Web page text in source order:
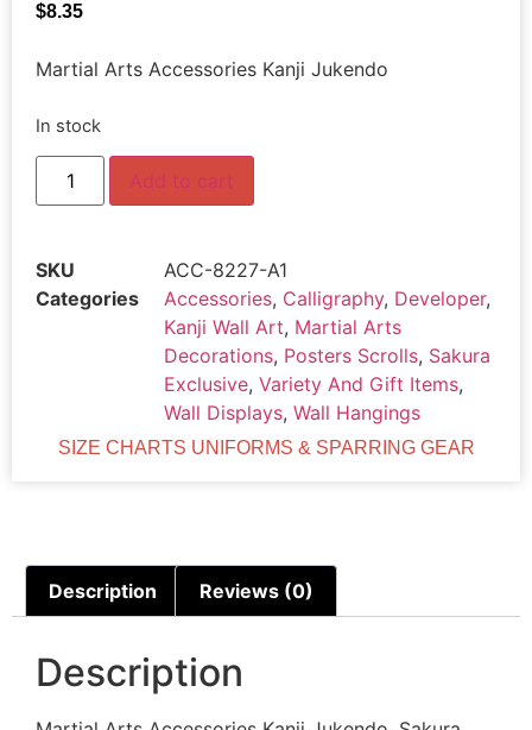
$8.35
Martial Arts Accessories Kanji Jukendo
In stock
Add to cart
SKU
ACC-8227-A1
Categories
Accessories, Calligraphy, Developer,
Kanji Wall Art, Martial Arts
Decorations, Posters Scrolls, Sakura
Exclusive, Variety And Gift Items,
Wall Displays, Wall Hangings
SIZE CHARTS UNIFORMS & SPARRING GEAR
Description Reviews (0)
Description